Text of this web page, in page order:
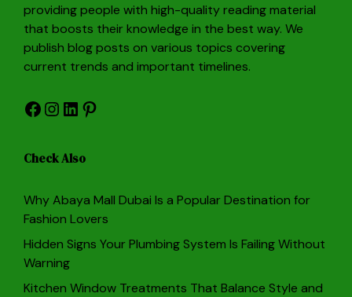
providing people with high-quality reading material
that boosts their knowledge in the best way. We
publish blog posts on various topics covering
current trends and important timelines.
Facebook
Instagram
LinkedIn
Pinterest
Check Also
Why Abaya Mall Dubai Is a Popular Destination for
Fashion Lovers
Hidden Signs Your Plumbing System Is Failing Without
Warning
Kitchen Window Treatments That Balance Style and